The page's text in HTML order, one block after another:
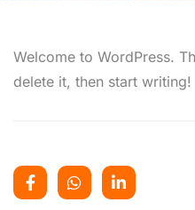
Welcome to WordPress.
delete it, then start writing!